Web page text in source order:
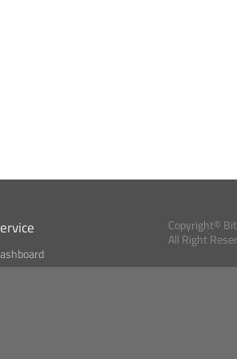
Copyright©
All Right